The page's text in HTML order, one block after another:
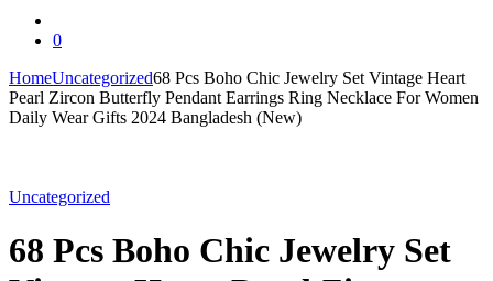
0
HomeUncategorized68 Pcs Boho Chic Jewelry Set Vintage Heart
Pearl Zircon Butterfly Pendant Earrings Ring Necklace For Women
Daily Wear Gifts 2024 Bangladesh (New)
Uncategorized
68 Pcs Boho Chic Jewelry Set